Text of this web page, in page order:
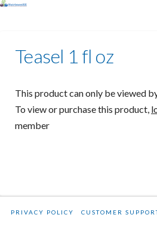
Teasel 1 fl oz
This product can only be viewed
To view or purchase this product,
member
PRIVACY POLICY CUSTOMER